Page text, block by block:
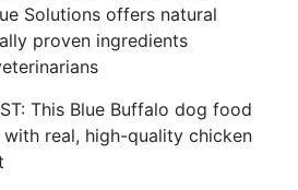
Solutions offers natural
proven ingredients
This Blue Buffalo dog food
with real, high-quality chicken